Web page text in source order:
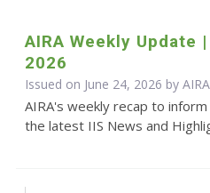
AIRA Weekly Update
2026
Issued on June 24, 2026 by AIRA
AIRA's weekly recap to
the latest IIS News and